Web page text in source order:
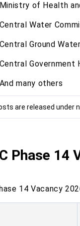
of Health
Water
Ground
Government
many others
are released under
Phase 14
14 Vacancy